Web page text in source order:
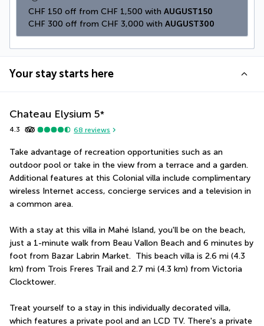
CHF 150 off from CHF 1,500 with AUGUST150
CHF 300 off from CHF 3,000 with AUGUST300
Your stay starts here
Chateau Elysium 5*
4.3 68 reviews
Take advantage of recreation opportunities such as an
outdoor pool or take in the view from a terrace and a garden.
Additional features at this Colonial villa include complimentary
wireless Internet access, concierge services and a television in
a common area.
With a stay at this villa in Mahé Island, you'll be on the beach,
just a 1-minute walk from Beau Vallon Beach and 6 minutes by
foot from Bazar Labrin Market.  This beach villa is 2.6 mi (4.3
km) from Trois Freres Trail and 2.7 mi (4.3 km) from Victoria
Clocktower.
Treat yourself to a stay in this individually decorated villa,
which features a private pool and an LCD TV. There's a private